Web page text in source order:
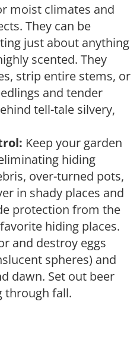
moist climates and
They can be
just about anything
scented. They
strip entire stems, or
and tender
tell-tale silvery,
Keep your garden
hiding
over-turned pots,
in shady places and
protection from the
hiding places.
and destroy eggs
spheres) and
dawn. Set out beer
through fall.